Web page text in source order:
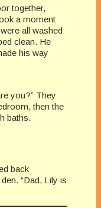
together,
a moment
all washed
clean. He
his way
you?” They
then the
baths.
back
“Dad, Lily is